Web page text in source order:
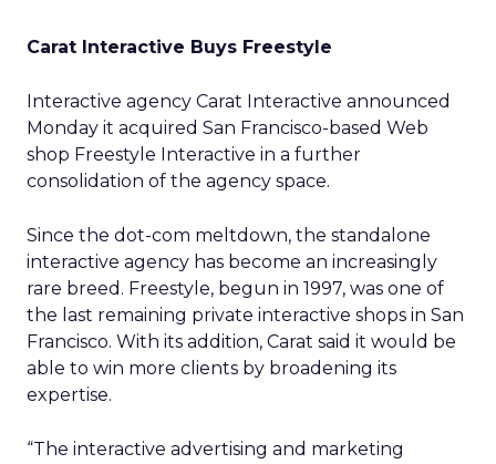
Carat Interactive Buys Freestyle
Interactive agency Carat Interactive announced
Monday it acquired San Francisco-based Web
shop Freestyle Interactive in a further
consolidation of the agency space.
Since the dot-com meltdown, the standalone
interactive agency has become an increasingly
rare breed. Freestyle, begun in 1997, was one of
the last remaining private interactive shops in San
Francisco. With its addition, Carat said it would be
able to win more clients by broadening its
expertise.
“The interactive advertising and marketing